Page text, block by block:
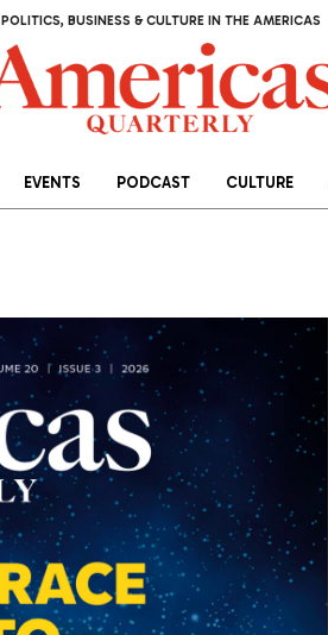
POLITICS, BUSINESS & CULTURE IN THE AMERICAS
EVENTS PODCAST CULTURE